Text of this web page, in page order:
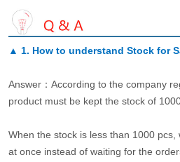
▲ 1. How to understand Stock for
Answer：According to the company
product must be kept the stock of
When the stock is less than 1000
at once instead of waiting for the